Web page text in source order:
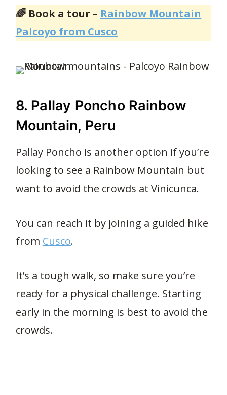
🌈 Book a tour – Rainbow Mountain
Palcoyo from Cusco
8. Pallay Poncho Rainbow
Mountain, Peru
Pallay Poncho is another option if you’re
looking to see a Rainbow Mountain but
want to avoid the crowds at Vinicunca.
You can reach it by joining a guided hike
from Cusco.
It’s a tough walk, so make sure you’re
ready for a physical challenge. Starting
early in the morning is best to avoid the
crowds.